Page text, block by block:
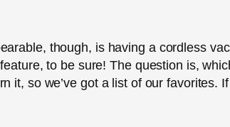
though, is having a cordless
to be sure! The question is,
it, so we’ve got a list of our favorites.